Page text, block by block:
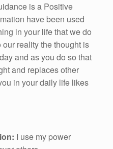
is a Positive
have been used
in your life that we do
reality the thought is
and as you do so that
and replaces other
in your daily life likes
I use my power